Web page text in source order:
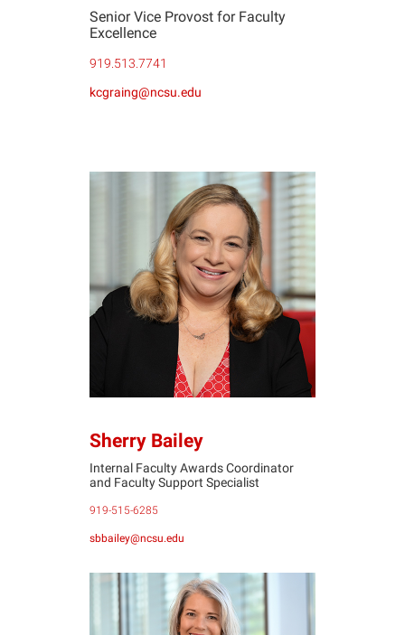
Senior Vice Provost for Faculty
Excellence
919.513.7741
kcgraing@ncsu.edu
SB
Sherry Bailey
Internal Faculty Awards Coordinator
and Faculty Support Specialist
919-515-6285
sbbailey@ncsu.edu